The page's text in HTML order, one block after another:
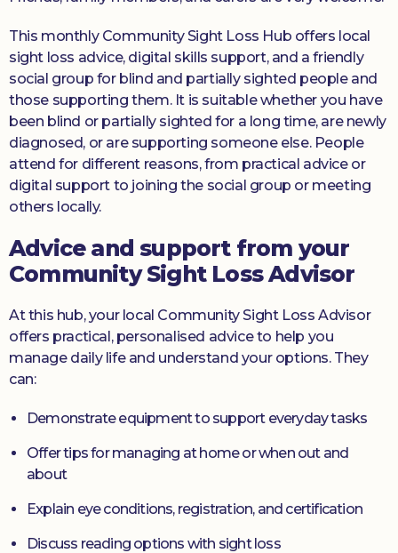
This monthly Community Sight Loss Hub offers local
sight loss advice, digital skills support, and a friendly
social group for blind and partially sighted people and
those supporting them. It is suitable whether you have
been blind or partially sighted for a long time, are newly
diagnosed, or are supporting someone else. People
attend for different reasons, from practical advice or
digital support to joining the social group or meeting
others locally.
Advice and support from your
Community Sight Loss Advisor
At this hub, your local Community Sight Loss Advisor
offers practical, personalised advice to help you
manage daily life and understand your options. They
can:
Demonstrate equipment to support everyday tasks
Offer tips for managing at home or when out and
about
Explain eye conditions, registration, and certification
Discuss reading options with sight loss